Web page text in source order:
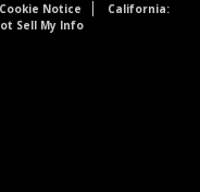
Cookie Notice
California:
Sell My Info